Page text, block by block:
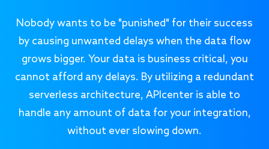
Nobody wants to be "punished" for their success
by causing unwanted delays when the data flow
grows bigger. Your data is business critical, you
cannot afford any delays. By utilizing a redundant
serverless architecture, APIcenter is able to
handle any amount of data for your integration,
without ever slowing down.